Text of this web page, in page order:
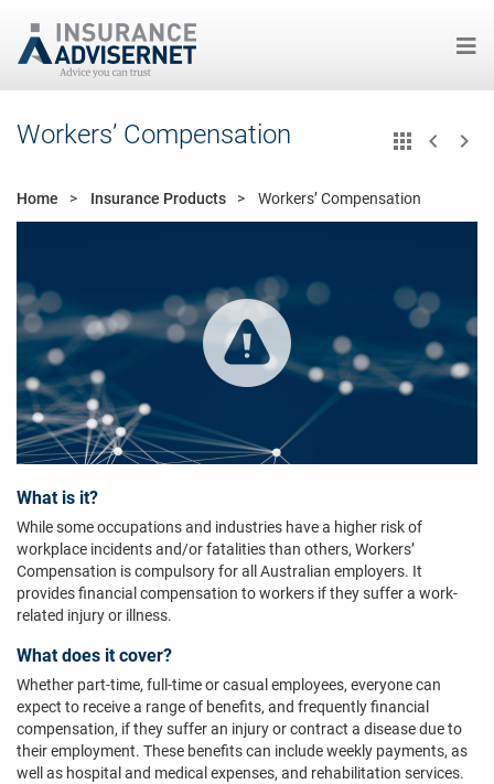
toWorkers’ Compensation
Home Insurance Products Workers’ Compensation
What is it?
While some occupations and industries have a higher risk of
workplace incidents and/or fatalities than others, Workers’
Compensation is compulsory for all Australian employers. It
provides financial compensation to workers if they suffer a work-
related injury or illness.
What does it cover?
Whether part-time, full-time or casual employees, everyone can
expect to receive a range of benefits, and frequently financial
compensation, if they suffer an injury or contract a disease due to
their employment. These benefits can include weekly payments, as
well as hospital and medical expenses, and rehabilitation services.